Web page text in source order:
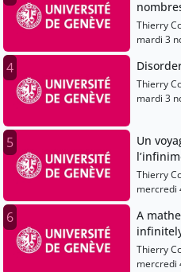
Thierry
Duminil-
mardi 3
4
Thierry
Duminil-
mardi 3
5
Un
Thierry
mercredi
6
A
Thierry
mercredi